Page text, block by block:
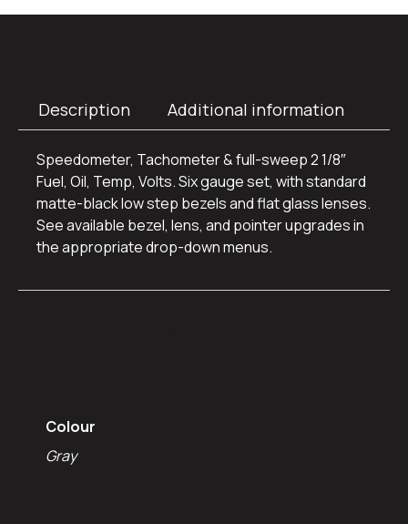
Description Additional information
Speedometer, Tachometer & full-sweep 2 1/8″
Fuel, Oil, Temp, Volts. Six gauge set, with standard
matte-black low step bezels and flat glass lenses.
See available bezel, lens, and pointer upgrades in
the appropriate drop-down menus.
Colour
Gray